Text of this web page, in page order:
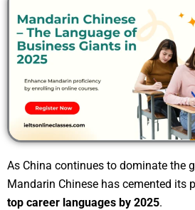
As China continues to dominate the
Mandarin Chinese has cemented its
top career languages by 2025.